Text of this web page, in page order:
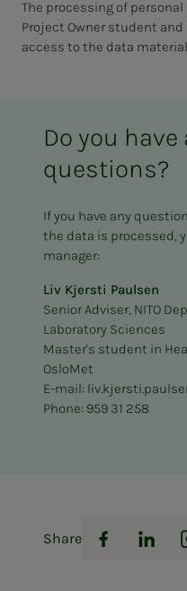
The processing of
Project Owner student
access to the data
Do you have
questions?
If you have any
the data is processed,
manager:
Liv Kjersti Paulsen
Senior Adviser, NITO
Laboratory Sciences
Master's student in
OsloMet
E-mail:
Phone: 959 31 258
Share
Facebook